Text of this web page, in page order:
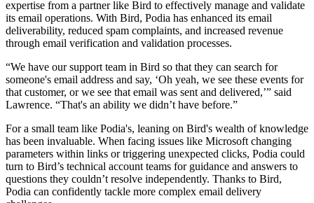
expertise from a partner like Bird to effectively manage and validate
its email operations. With Bird, Podia has enhanced its email
deliverability, reduced spam complaints, and increased revenue
through email verification and validation processes.
“We have our support team in Bird so that they can search for
someone's email address and say, ‘Oh yeah, we see these events for
that customer, or we see that email was sent and delivered,’” said
Lawrence. “That's an ability we didn’t have before.”
For a small team like Podia's, leaning on Bird's wealth of knowledge
has been invaluable. When facing issues like Microsoft changing
parameters within links or triggering unexpected clicks, Podia could
turn to Bird’s technical account teams for guidance and answers to
questions they couldn’t resolve independently. Thanks to Bird,
Podia can confidently tackle more complex email delivery